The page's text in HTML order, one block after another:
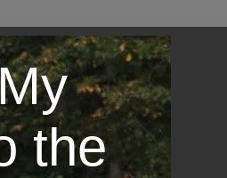
the